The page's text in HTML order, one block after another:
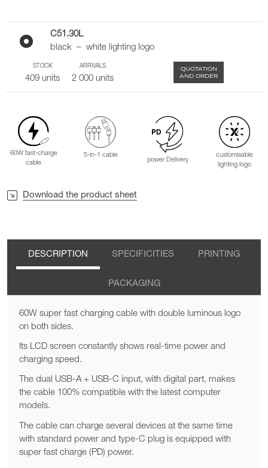
C51.30L
black – white lighting logo
STOCK
409 units
ARRIVALS
2 000 units
QUOTATION
AND ORDER
60W fast-charge
cable
5-in-1 cable
power Delivery
customisable
lighting logo
Download the product sheet
DESCRIPTION SPECIFICITIES PRINTING
PACKAGING
60W super fast charging cable with double luminous logo
on both sides.
Its LCD screen constantly shows real-time power and
charging speed.
The dual USB-A + USB-C input, with digital part, makes
the cable 100% compatible with the latest computer
models.
The cable can charge several devices at the same time
with standard power and type-C plug is equipped with
super fast charge (PD) power.